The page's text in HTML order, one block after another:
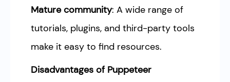
Mature community: A wide range of
tutorials, plugins, and third-party tools
make it easy to find resources.
Disadvantages of Puppeteer